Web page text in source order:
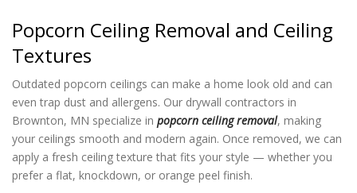
Popcorn Ceiling Removal and Ceiling
Textures
Outdated popcorn ceilings can make a home look old and can
even trap dust and allergens. Our drywall contractors in
Brownton, MN specialize in popcorn ceiling removal, making
your ceilings smooth and modern again. Once removed, we can
apply a fresh ceiling texture that fits your style — whether you
prefer a flat, knockdown, or orange peel finish.